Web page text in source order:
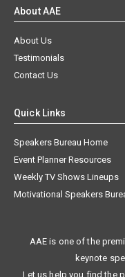
About AAE
About Us
Testimonials
Contact Us
Quick Links
Speakers Bureau Home
Event Planner Resources
Weekly TV Shows Lineups
Motivational Speakers
AAE is one of the
keynote
Let us help you find the